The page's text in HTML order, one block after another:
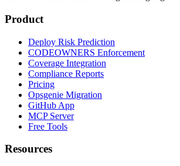
Product
Deploy Risk Prediction
CODEOWNERS Enforcement
Coverage Integration
Compliance Reports
Pricing
Opsgenie Migration
GitHub App
MCP Server
Free Tools
Resources